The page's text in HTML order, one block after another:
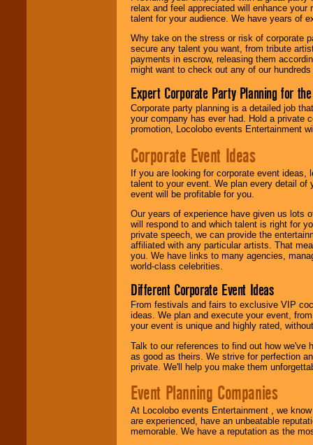
relax and feel appreciated will enhance
talent for your audience. We have years of
Why take on the stress or risk of corporate
secure any talent you want, from tribute
payments in escrow, releasing them
might want to check out any of our
Expert Corporate Party Planning for
Corporate party planning is a detailed job
your company has ever had. Hold a private
promotion, Locolobo events Entertainment
Corporate Event Ideas
If you are looking for corporate event ideas,
talent to your event. We plan every detail of
event will be profitable for you.
Our years of experience have given us lots
will respond to and which talent is right for
private speech, we can provide the
affiliated with any particular artists. That
you. We have links to many agencies,
world-class celebrities.
Different Corporate Event Ideas
From festivals and fairs to exclusive VIP
ideas. We plan and execute your event,
your event is unique and highly rated,
Talk to our references to find out how
as good as theirs. We strive for perfection
private. We'll help you make them
Event Planning Companies
At Locolobo events Entertainment , we
are experienced, have an unbeatable
memorable. We have a reputation as the